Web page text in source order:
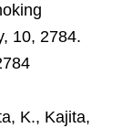
10, 2784.
K., Kajita,